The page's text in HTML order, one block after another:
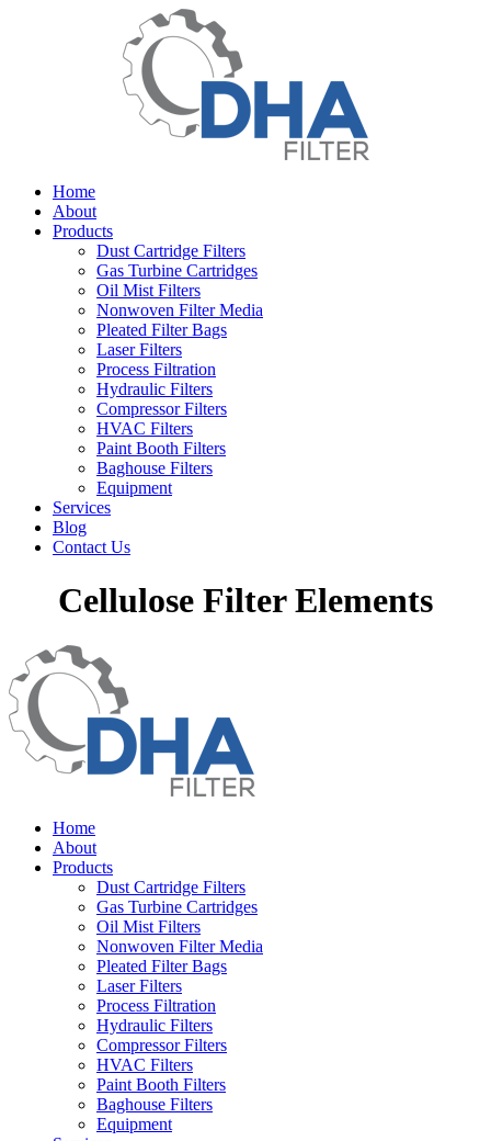
Home
About
Products
Dust Cartridge Filters
Gas Turbine Cartridges
Oil Mist Filters
Nonwoven Filter Media
Pleated Filter Bags
Laser Filters
Process Filtration
Hydraulic Filters
Compressor Filters
HVAC Filters
Paint Booth Filters
Baghouse Filters
Equipment
Services
Blog
Contact Us
Cellulose Filter Elements
Home
About
Products
Dust Cartridge Filters
Gas Turbine Cartridges
Oil Mist Filters
Nonwoven Filter Media
Pleated Filter Bags
Laser Filters
Process Filtration
Hydraulic Filters
Compressor Filters
HVAC Filters
Paint Booth Filters
Baghouse Filters
Equipment